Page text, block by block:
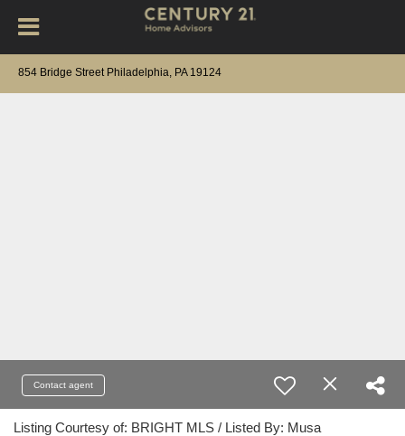
854 Bridge Street Philadelphia, PA 19124
Contact agent
Listing Courtesy of: BRIGHT MLS / Listed By: Musa